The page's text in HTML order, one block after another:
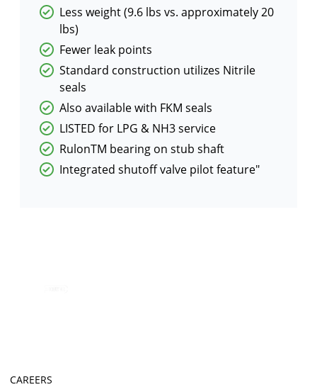
Less weight (9.6 lbs vs. approximately 20
lbs)
Fewer leak points
Standard construction utilizes Nitrile
seals
Also available with FKM seals
LISTED for LPG & NH3 service
RulonTM bearing on stub shaft
Integrated shutoff valve pilot feature"
CAREERS